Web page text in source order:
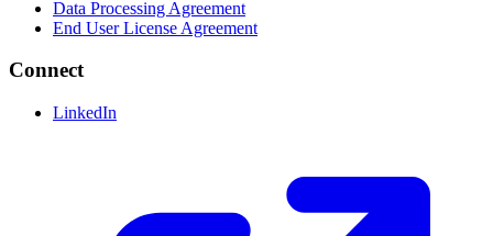
Data Processing Agreement
End User License Agreement
Connect
LinkedIn